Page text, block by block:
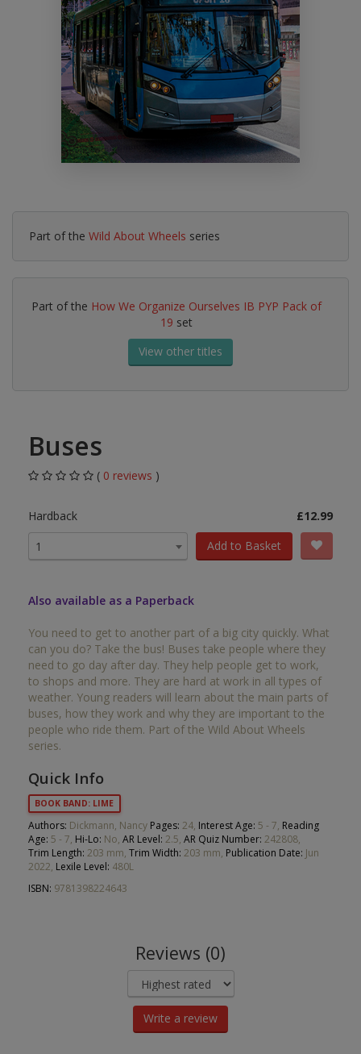
Part of the Wild About Wheels series
Part of the How We Organize Ourselves IB PYP Pack of
19 set
View other titles
Buses
( 0 reviews )
Hardback
£12.99
1
Add to Basket
Also available as a Paperback
You need to get to another part of a big city quickly. What
can you do? Take the bus! Buses take people where they
need to go day after day. They help people get to work,
to shops and more. They are hard at work in all types of
weather. Young readers will learn about the main parts of
buses, how they work and why they are important to the
people who ride them. Part of the Wild About Wheels
series.
Quick Info
BOOK BAND: LIME
Authors: Dickmann, Nancy Pages: 24, Interest Age: 5 - 7, Reading
Age: 5 - 7, Hi-Lo: No, AR Level: 2.5, AR Quiz Number: 242808,
Trim Length: 203 mm, Trim Width: 203 mm, Publication Date: Jun
2022, Lexile Level: 480L
ISBN: 9781398224643
Reviews (0)
Write a review